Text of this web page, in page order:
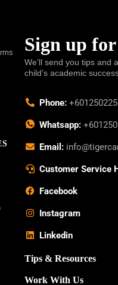
Sign up
We’ll send you tips and
child’s academic
Phone:
Whatsapp:
Email:
Customer Service
Facebook
Instagram
Linkedin
Tips & Resources
Work With Us